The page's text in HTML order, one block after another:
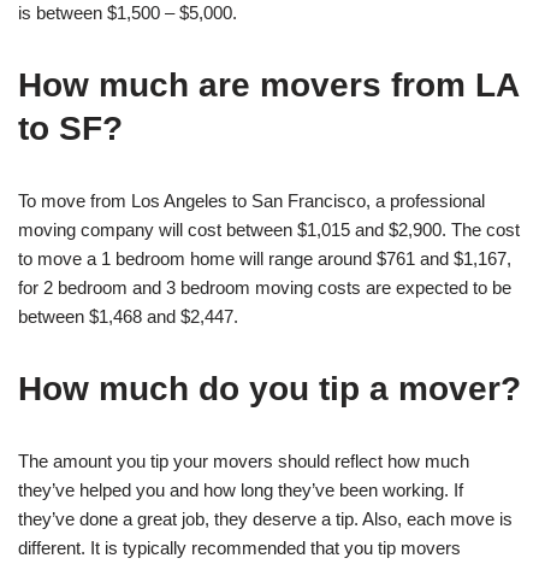
is between $1,500 – $5,000.
How much are movers from LA
to SF?
To move from Los Angeles to San Francisco, a professional
moving company will cost between $1,015 and $2,900. The cost
to move a 1 bedroom home will range around $761 and $1,167,
for 2 bedroom and 3 bedroom moving costs are expected to be
between $1,468 and $2,447.
How much do you tip a mover?
The amount you tip your movers should reflect how much
they’ve helped you and how long they’ve been working. If
they’ve done a great job, they deserve a tip. Also, each move is
different. It is typically recommended that you tip movers